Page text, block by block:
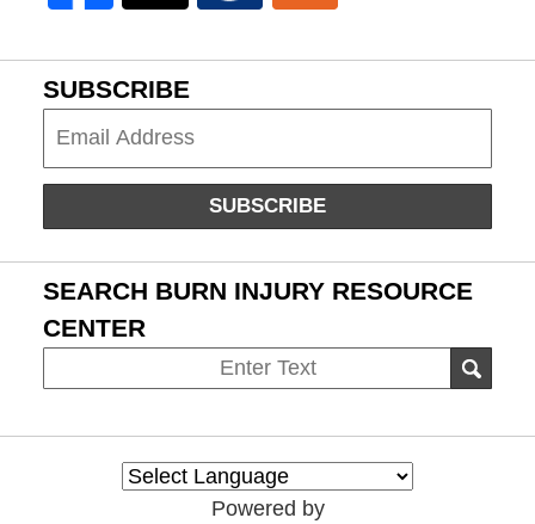
SUBSCRIBE
SUBSCRIBE
SEARCH BURN INJURY RESOURCE
CENTER
on
Resource
Powered by